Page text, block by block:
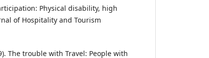
Physical disability, high
of Hospitality and Tourism
The trouble with Travel: People with